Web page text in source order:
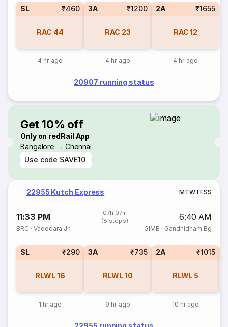
SL ₹460
RAC 44
4 hr ago
3A ₹1200
RAC 23
4 hr ago
2A ₹1655
RAC 12
4 hr ago
20907 running status
Get 10% off
Only on redRail App
Bangalore → Chennai
Use code SAVE10
22955 Kutch Express MTWTFSS
11:33 PM
07h 07m
(8 stops)
6:40 AM
BRC ·Vadodara Jn GIMB · Gandhidham Bg
SL ₹290
RLWL16
1 hr ago
3A ₹735
RLWL10
9 hr ago
2A ₹1015
RLWL 5
10 hr ago